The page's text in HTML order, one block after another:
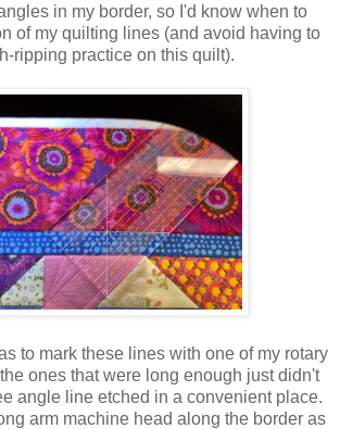
in my border, so I'd know when to
of my quilting lines (and avoid having to
ripping practice on this quilt).
to mark these lines with one of my rotary
ones that were long enough just didn't
angle line etched in a convenient place.
arm machine head along the border as